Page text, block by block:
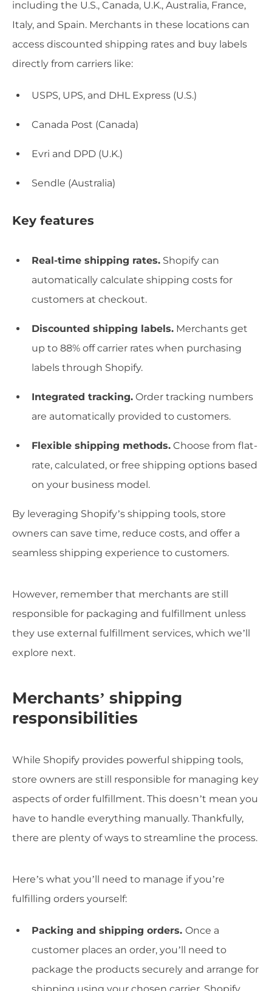
including the U.S., Canada, U.K., Australia, France,
Italy, and Spain. Merchants in these locations can
access discounted shipping rates and buy labels
directly from carriers like:
USPS, UPS, and DHL Express (U.S.)
Canada Post (Canada)
Evri and DPD (U.K.)
Sendle (Australia)
Key features
Real-time shipping rates. Shopify can
automatically calculate shipping costs for
customers at checkout.
Discounted shipping labels. Merchants get
up to 88% off carrier rates when purchasing
labels through Shopify.
Integrated tracking. Order tracking numbers
are automatically provided to customers.
Flexible shipping methods. Choose from flat-
rate, calculated, or free shipping options based
on your business model.
By leveraging Shopify’s shipping tools, store
owners can save time, reduce costs, and offer a
seamless shipping experience to customers.
However, remember that merchants are still
responsible for packaging and fulfillment unless
they use external fulfillment services, which we’ll
explore next.
Merchants’ shipping
responsibilities
While Shopify provides powerful shipping tools,
store owners are still responsible for managing key
aspects of order fulfillment. This doesn’t mean you
have to handle everything manually. Thankfully,
there are plenty of ways to streamline the process.
Here’s what you’ll need to manage if you’re
fulfilling orders yourself:
Packing and shipping orders. Once a
customer places an order, you’ll need to
package the products securely and arrange for
shipping using your chosen carrier. Shopify